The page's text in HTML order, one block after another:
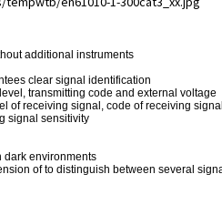
additional instruments
clear signal identification
transmitting code and external voltage
of receiving signal, code of receiving
signal sensitivity
dark environments
of to distinguish between several